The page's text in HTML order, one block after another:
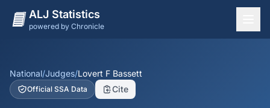
ALJ Statistics
powered by Chronicle
States
Offices
National/Judges/Lovert F Bassett
Official SSA Data Cite